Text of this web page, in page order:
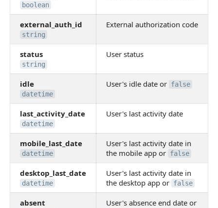
boolean
external_auth_id
string
External authorization code
status
string
User status
idle
datetime
User's idle date or false
last_activity_date
datetime
User's last activity date
mobile_last_date
datetime
User's last activity date in
the mobile app or false
desktop_last_date
datetime
User's last activity date in
the desktop app or false
absent User's absence end date or